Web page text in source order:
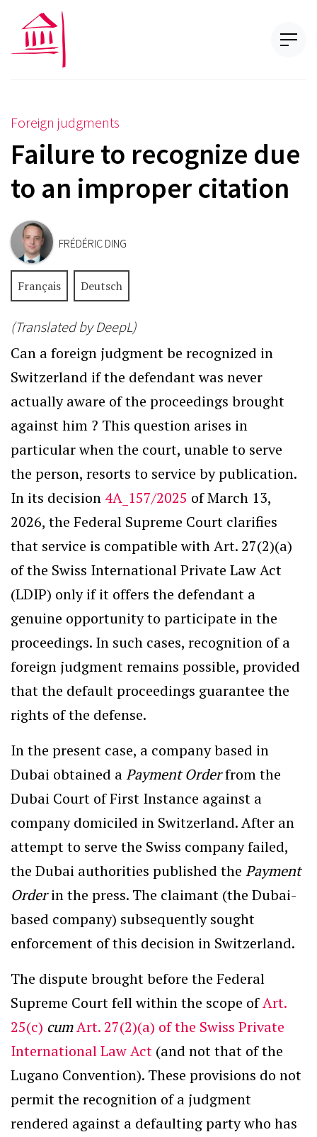
Foreign judgments
Failure to recognize due
to an improper citation
FRÉDÉRIC DING
Français Deutsch
(Translated by DeepL)
Can a foreign judgment be recognized in
Switzerland if the defendant was never
actually aware of the proceedings brought
against him ? This question arises in
particular when the court, unable to serve
the person, resorts to service by publication.
In its decision 4A_157/2025 of March 13,
2026, the Federal Supreme Court clarifies
that service is compatible with Art. 27(2)(a)
of the Swiss International Private Law Act
(LDIP) only if it offers the defendant a
genuine opportunity to participate in the
proceedings. In such cases, recognition of a
foreign judgment remains possible, provided
that the default proceedings guarantee the
rights of the defense.
In the present case, a company based in
Dubai obtained aPayment Orderfrom the
Dubai Court of First Instance against a
company domiciled in Switzerland. After an
attempt to serve the Swiss company failed,
the Dubai authorities published the Payment
Orderin the press. The claimant (the Dubai-
based company) subsequently sought
enforcement of this decision in Switzerland.
The dispute brought before the Federal
Supreme Court fell within the scope ofArt.
25(c) cumArt. 27(2)(a) of the Swiss Private
International Law Act (and not that of the
Lugano Convention). These provisions do not
permit the recognition of a judgment
rendered against a defaulting party who has